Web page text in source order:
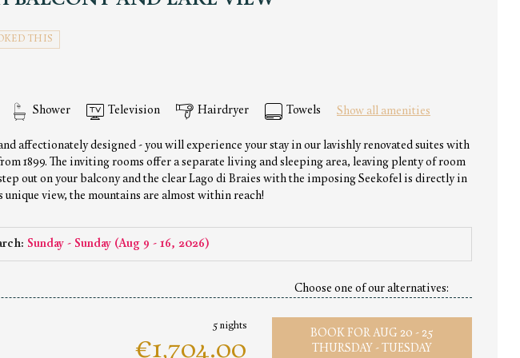
THIS
Shower Television Hairdryer Towels Show all amenities
affectionately designed - you will experience your stay in our lavishly renovated suites with
1899. The inviting rooms offer a separate living and sleeping area, leaving plenty of room
out on your balcony and the clear Lago di Braies with the imposing Seekofel is directly in
view, the mountains are almost within reach!
Sunday - Sunday(Aug 9 - 16, 2026)
Choose one of our alternatives:
5 nights
€1,704.00
BOOK FORAUG 20 - 25
THURSDAY - TUESDAY